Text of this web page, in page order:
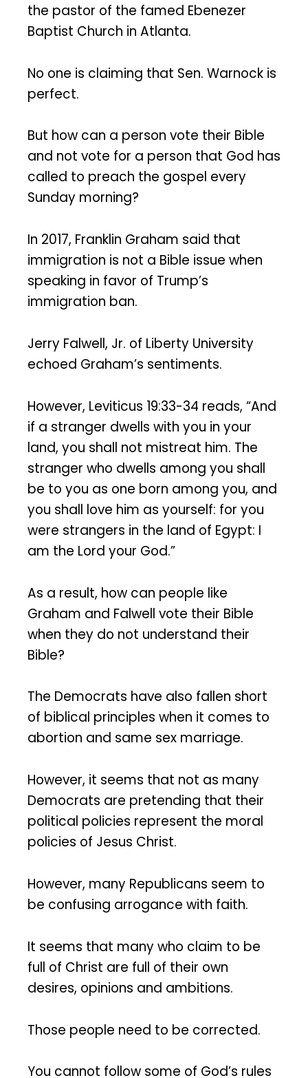
the pastor of the famed Ebenezer
Baptist Church in Atlanta.
No one is claiming that Sen. Warnock is
perfect.
But how can a person vote their Bible
and not vote for a person that God has
called to preach the gospel every
Sunday morning?
In 2017, Franklin Graham said that
immigration is not a Bible issue when
speaking in favor of Trump’s
immigration ban.
Jerry Falwell, Jr. of Liberty University
echoed Graham’s sentiments.
However, Leviticus 19:33-34 reads, “And
if a stranger dwells with you in your
land, you shall not mistreat him. The
stranger who dwells among you shall
be to you as one born among you, and
you shall love him as yourself: for you
were strangers in the land of Egypt: I
am the Lord your God.”
As a result, how can people like
Graham and Falwell vote their Bible
when they do not understand their
Bible?
The Democrats have also fallen short
of biblical principles when it comes to
abortion and same sex marriage.
However, it seems that not as many
Democrats are pretending that their
political policies represent the moral
policies of Jesus Christ.
However, many Republicans seem to
be confusing arrogance with faith.
It seems that many who claim to be
full of Christ are full of their own
desires, opinions and ambitions.
Those people need to be corrected.
You cannot follow some of God’s rules